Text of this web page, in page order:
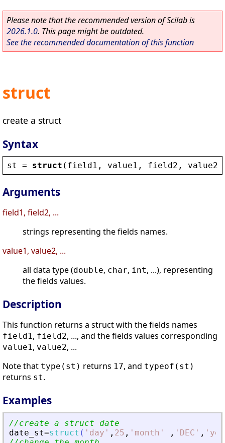
Please note that the recommended version of Scilab is
2026.1.0. This page might be outdated.
See the recommended documentation of this function
struct
create a struct
Syntax
st = struct ( field1 , value1 , field2 , value2
Arguments
field1, field2, ...
strings representing the fields names.
value1, value2, ...
all data type (double, char, int, ...), representing
the fields values.
Description
This function returns a struct with the fields names
field1, field2, ..., and the fields values corresponding
value1, value2, ...
Note that type(st) returns 17, and typeof(st)
returns st.
Examples
//create a struct date
date_st=struct ( ' day ' , 25 , ' month ' , ' DEC ' , '